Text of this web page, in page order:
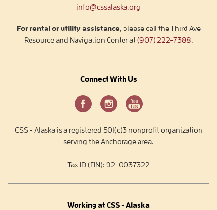
info@cssalaska.org
For rental or utility assistance, please call the Third Ave
Resource and Navigation Center at(907) 222-7388.
Connect With Us
CSS - Alaska is a registered 501(c)3 nonprofit organization
serving the Anchorage area.
Tax ID (EIN): 92-0037322
Working at CSS - Alaska